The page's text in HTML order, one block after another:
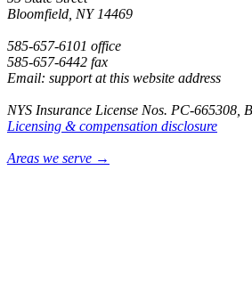
Bloomfield, NY 14469
585-657-6101 office
585-657-6442 fax
Email: support at this website address
NYS Insurance License Nos. PC-665308,
Licensing & compensation disclosure
Areas we serve →